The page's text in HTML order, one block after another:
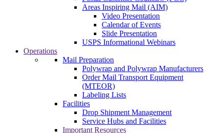
Areas Inspiring Mail (AIM)
Video Presentation
Calendar of Events
Slide Presentation
USPS Informational Webinars
Operations
Mail Preparation
Polywrap and Polywrap Manufacturers
Order Mail Transport Equipment
(MTEOR)
Labeling Lists
Facilities
Drop Shipment Management
Service Hubs and Facilities
Important Resources